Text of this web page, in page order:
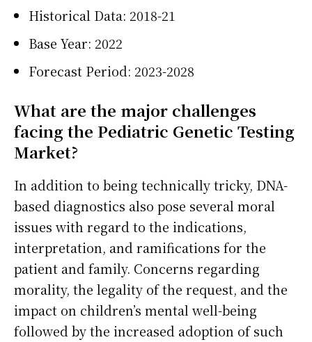
Historical Data: 2018-21
Base Year: 2022
Forecast Period: 2023-2028
What are the major challenges
facing the Pediatric Genetic Testing
Market?
In addition to being technically tricky, DNA-
based diagnostics also pose several moral
issues with regard to the indications,
interpretation, and ramifications for the
patient and family. Concerns regarding
morality, the legality of the request, and the
impact on children’s mental well-being
followed by the increased adoption of such